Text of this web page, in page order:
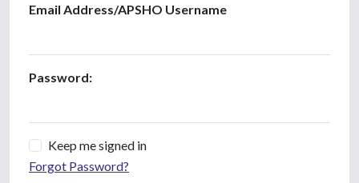
Email Address/APSHO Username
Password:
Keep me signed in
Forgot Password?